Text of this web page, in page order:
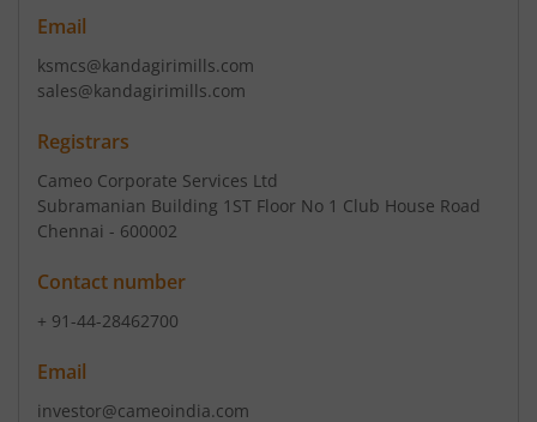
Email
ksmcs@kandagirimills.com
sales@kandagirimills.com
Registrars
Cameo Corporate Services Ltd
Subramanian Building 1ST Floor No 1 Club House Road
Chennai - 600002
Contact number
+ 91-44-28462700
Email
investor@cameoindia.com